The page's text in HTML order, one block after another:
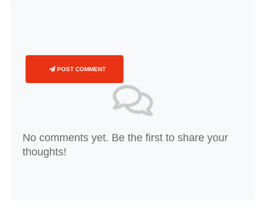
POST COMMENT
No comments yet. Be the first to share your
thoughts!